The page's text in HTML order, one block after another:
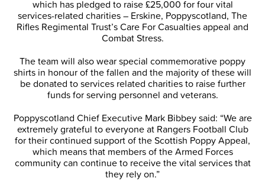
which has pledged to raise £25,000 for four vital
services-related charities – Erskine, Poppyscotland, The
Rifles Regimental Trust’s Care For Casualties appeal and
Combat Stress.
The team will also wear special commemorative poppy
shirts in honour of the fallen and the majority of these will
be donated to services related charities to raise further
funds for serving personnel and veterans.
Poppyscotland Chief Executive Mark Bibbey said: “We are
extremely grateful to everyone at Rangers Football Club
for their continued support of the Scottish Poppy Appeal,
which means that members of the Armed Forces
community can continue to receive the vital services that
they rely on.”